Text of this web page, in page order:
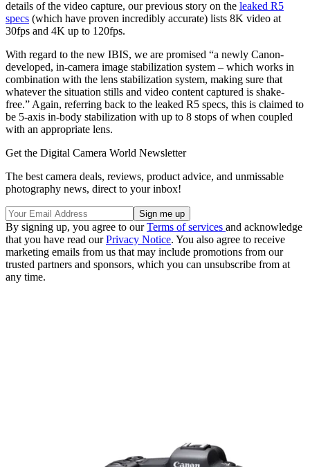
details of the video capture, our previous story on the leaked R5
specs (which have proven incredibly accurate) lists 8K video at
30fps and 4K up to 120fps.
With regard to the new IBIS, we are promised “a newly Canon-
developed, in-camera image stabilization system – which works in
combination with the lens stabilization system, making sure that
whatever the situation stills and video content captured is shake-
free.” Again, referring back to the leaked R5 specs, this is claimed to
be 5-axis in-body stabilization with up to 8 stops of when coupled
with an appropriate lens.
Get the Digital Camera World Newsletter
The best camera deals, reviews, product advice, and unmissable
photography news, direct to your inbox!
By signing up, you agree to ourTerms of services and acknowledge
that you have read ourPrivacy Notice. You also agree to receive
marketing emails from us that may include promotions from our
trusted partners and sponsors, which you can unsubscribe from at
any time.